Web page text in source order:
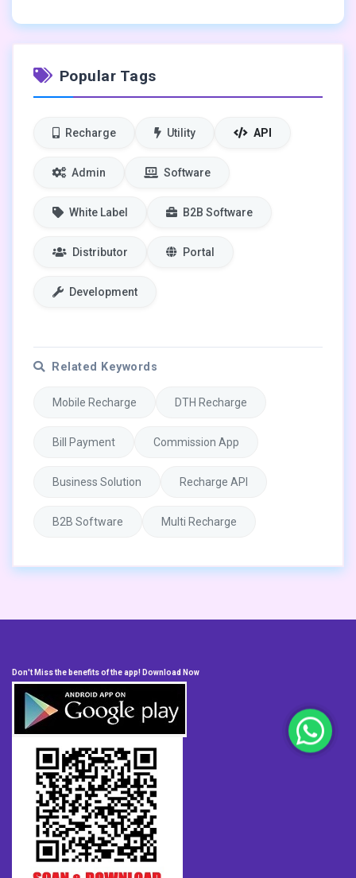
Popular Tags
Recharge Utility API
Admin Software
White Label B2B Software
Distributor Portal
Development
Related Keywords
Mobile Recharge DTH Recharge
Bill Payment Commission App
Business Solution Recharge API
B2B Software Multi Recharge
Don't Miss the benefits of the app! Download Now